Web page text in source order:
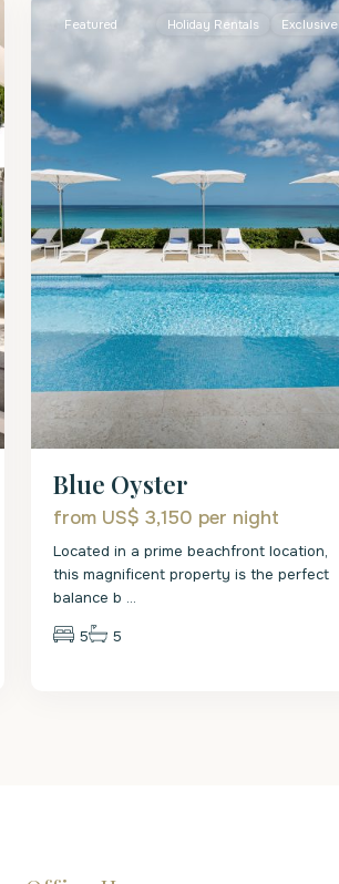
Featured Holiday Rentals Exclusive
Blue Oyster
from US$ 3,150 per night
Located in a prime beachfront location,
this magnificent property is the perfect
balance b ...
5 5